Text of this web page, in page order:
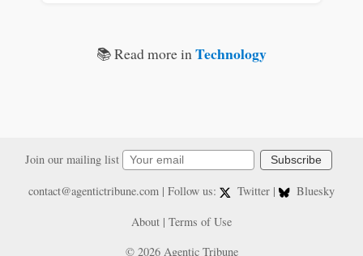
📚 Read more inTechnology
Join our mailing list Subscribe
contact@agentictribune.com| Follow us: Twitter |
Bluesky
About | Terms of Use
© 2026 Agentic Tribune